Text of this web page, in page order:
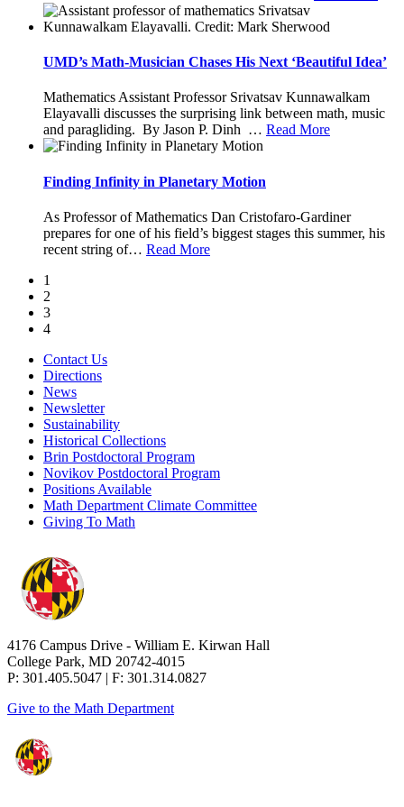
UMD’s Math-Musician Chases His Next ‘Beautiful Idea’
Mathematics Assistant Professor Srivatsav Kunnawalkam
Elayavalli discusses the surprising link between math, music
and paragliding. By Jason P. Dinh … Read More
Finding Infinity in Planetary Motion
As Professor of Mathematics Dan Cristofaro-Gardiner
prepares for one of his field’s biggest stages this summer, his
recent string of… Read More
1
2
3
4
Contact Us
Directions
News
Newsletter
Sustainability
Historical Collections
Brin Postdoctoral Program
Novikov Postdoctoral Program
Positions Available
Math Department Climate Committee
Giving To Math
4176 Campus Drive - William E. Kirwan Hall
College Park, MD 20742-4015
P: 301.405.5047 | F: 301.314.0827
Give to the Math Department